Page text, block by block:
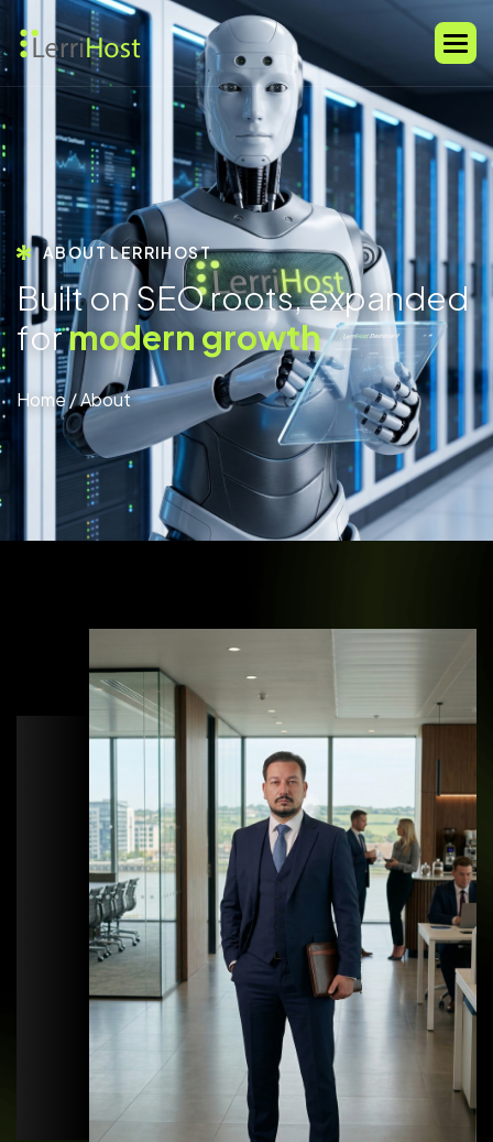
ABOUT LERRIHOST
BuiltonSEOroots,expanded
formoderngrowth
Home/ About
OUR STORY